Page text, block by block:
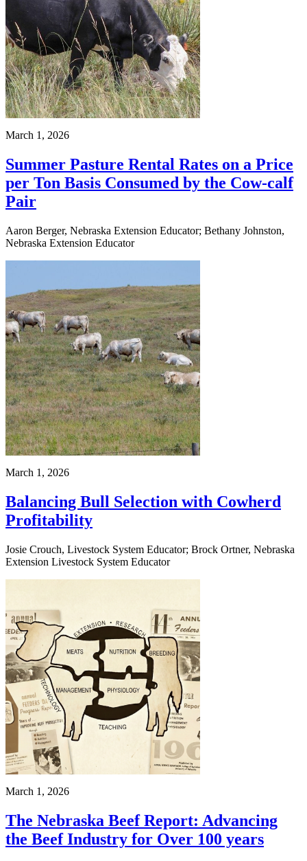
March 1, 2026
Summer Pasture Rental Rates on a Price
per Ton Basis Consumed by the Cow-calf
Pair
Aaron Berger, Nebraska Extension Educator; Bethany Johnston,
Nebraska Extension Educator
March 1, 2026
Balancing Bull Selection with Cowherd
Profitability
Josie Crouch, Livestock System Educator; Brock Ortner, Nebraska
Extension Livestock System Educator
March 1, 2026
The Nebraska Beef Report: Advancing
the Beef Industry for Over 100 years